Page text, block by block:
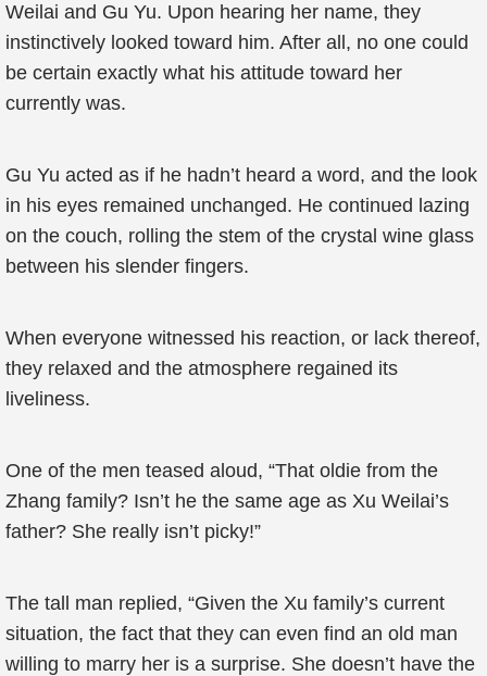
Weilai and Gu Yu. Upon hearing her name, they
instinctively looked toward him. After all, no one could
be certain exactly what his attitude toward her
currently was.
Gu Yu acted as if he hadn’t heard a word, and the look
in his eyes remained unchanged. He continued lazing
on the couch, rolling the stem of the crystal wine glass
between his slender fingers.
When everyone witnessed his reaction, or lack thereof,
they relaxed and the atmosphere regained its
liveliness.
One of the men teased aloud, “That oldie from the
Zhang family? Isn’t he the same age as Xu Weilai’s
father? She really isn’t picky!”
The tall man replied, “Given the Xu family’s current
situation, the fact that they can even find an old man
willing to marry her is a surprise. She doesn’t have the